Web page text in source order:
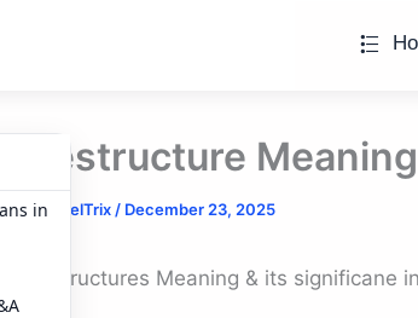
Restructure
By DeelTrix / December 23, 2025
Restructures Meaning & its significane
in